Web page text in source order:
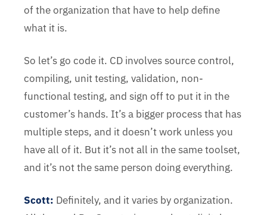
of the organization that have to help define
what it is.
So let’s go code it. CD involves source control,
compiling, unit testing, validation, non-
functional testing, and sign off to put it in the
customer’s hands. It’s a bigger process that has
multiple steps, and it doesn’t work unless you
have all of it. But it’s not all in the same toolset,
and it’s not the same person doing everything.
Scott: Definitely, and it varies by organization.